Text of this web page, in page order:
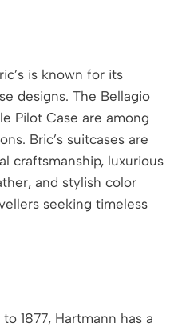
is known for its
designs. The Bellagio
Pilot Case are among
Bric’s suitcases are
craftsmanship, luxurious
and stylish color
seeking timeless
1877, Hartmann has a